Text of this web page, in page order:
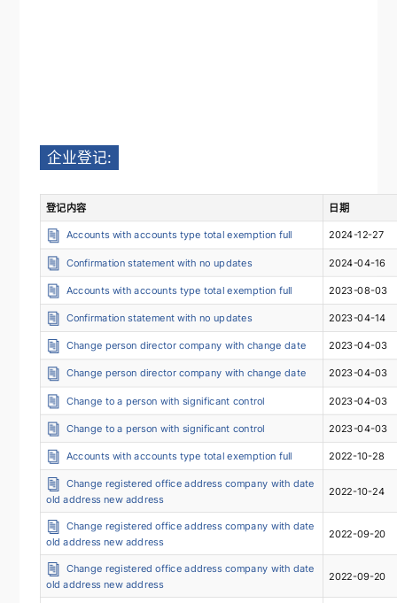
企业登记:
登记内容 日期
Accounts with accounts type total exemption full 2024-12-27
Confirmation statement with no updates 2024-04-16
Accounts with accounts type total exemption full 2023-08-03
Confirmation statement with no updates 2023-04-14
Change person director company with change date 2023-04-03
Change person director company with change date 2023-04-03
Change to a person with significant control 2023-04-03
Change to a person with significant control 2023-04-03
Accounts with accounts type total exemption full 2022-10-28
Change registered office address company with date
old address new address
2022-10-24
Change registered office address company with date
old address new address
2022-09-20
Change registered office address company with date
old address new address
2022-09-20